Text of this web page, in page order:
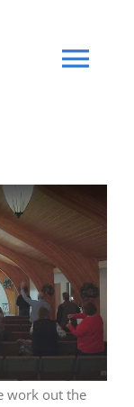
work out the